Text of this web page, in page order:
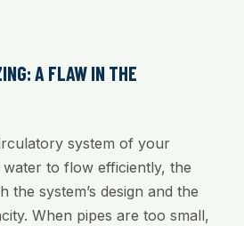
A FLAW IN THE
system of your
to flow efficiently, the
the system’s design and the
When pipes are too small,